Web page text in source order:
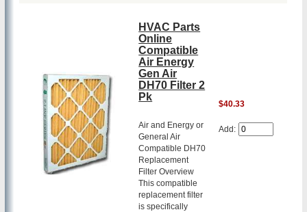
HVAC Parts
Online
Compatible
Air Energy
Gen Air
DH70 Filter 2
Pk
Air and Energy or
General Air
Compatible DH70
Replacement
Filter Overview
This compatible
replacement filter
is specifically
$40.33
Add: